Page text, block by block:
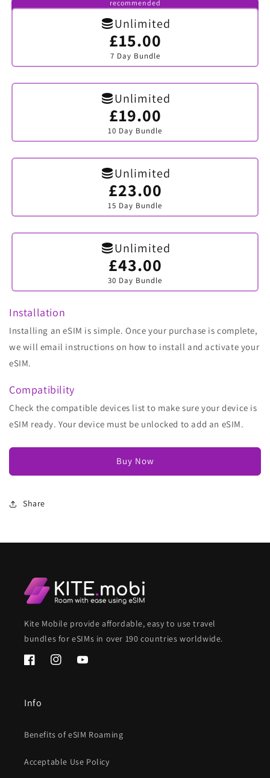
recommended
Unlimited
£15.00
7 Day Bundle
Variant
sold
out
or
Unlimited
£19.00
10 Day Bundle
Variant
sold
out
or
Unlimited
£23.00
15 Day Bundle
Variant
sold
out
or
Unlimited
£43.00
30 Day Bundle
Variant
sold
out
or
Installation
Installing an eSIM is simple. Once your purchase is complete,
we will email instructions on how to install and activate your
eSIM.
Compatibility
Check the compatible devices list to make sure your device is
eSIM ready. Your device must be unlocked to add an eSIM.
Buy Now
Share
Kite Mobile provide affordable, easy to use travel
bundles for eSIMs in over 190 countries worldwide.
FacebookInstagramYouTube
Info
Benefits of eSIM Roaming
Acceptable Use Policy